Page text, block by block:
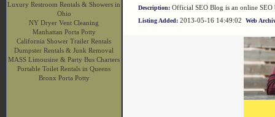
Luxury Restroom Rentals & Showers in
Ohio
NY Dryer Vent Cleaning
Manhattan Porta Potty
California Shower Trailer Rentals
Dumpster Rentals & Junk Removal
MASS Limousine & Party Bus Charters
Portable Toilet Rentals in Queens
Bronx Porta Potty
Description: Official SEO Blog is an online
Listing Added: 2013-05-16 14:49:02 Web